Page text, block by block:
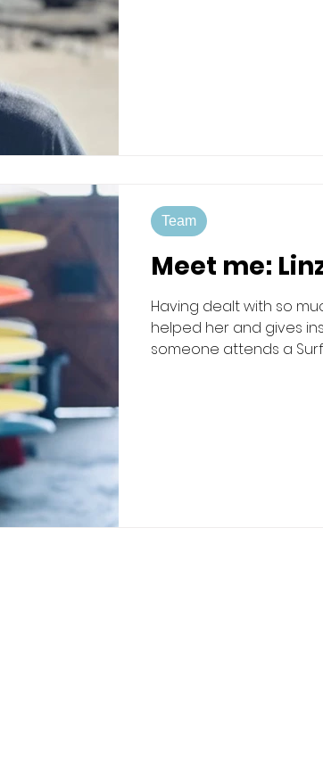
Meet me:
Having dealt with so
helped her and gives
someone attends a
Team